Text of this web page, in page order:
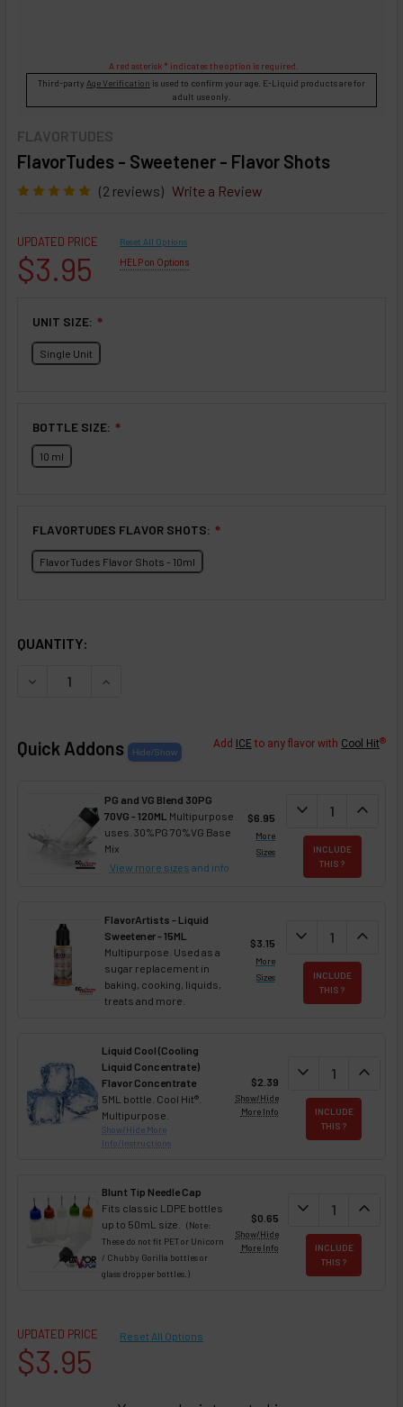
FLAVORTUDES
FlavorTudes - Sweetener - Flavor Shots
(2 reviews) Write a Review
A red asterisk * indicates the option is required.
Third-party Age Verification is used to confirm your age. E-Liquid products are for
adult use only.
UPDATED PRICE
$3.95
Reset All Options
HELP on Options
UNIT SIZE: ❇
Single Unit
BOTTLE SIZE: ❇
10 ml
FLAVORTUDES FLAVOR SHOTS: ❇
FlavorTudes Flavor Shots - 10ml
QUANTITY:
DECREASE QUANTITY OF FLAVORTUDES - SWEETENER -
INCREASE QUANTITY OF FLAVORTUDES -
Quick Addons Add ICE to any flavor with Cool Hit®
PG and VG Blend 30PG
70VG - 120ML Multipurpose
uses. 30%PG 70%VG Base
Mix
View more sizes and info
$6.95
More
Sizes
DECREASE
expand_more expand_less
INCLUDE
THIS ?
FlavorArtists - Liquid
Sweetener - 15ML
Multipurpose. Used as a
sugar replacement in
baking, cooking, liquids,
treats and more.
$3.15
More
Sizes
DECREASE
expand_more expand_less
INCLUDE
THIS ?
Liquid Cool (Cooling
Liquid Concentrate)
Flavor Concentrate
5ML bottle. Cool Hit®.
Multipurpose.
Show/Hide More
Info/Instructions
$2.39
Show/Hide
More Info
DECREASE
expand_more expand_less
INCLUDE
THIS ?
Blunt Tip Needle Cap
Fits classic LDPE bottles
up to 50mL size.(Note:
These do not fit PET or Unicorn
/ Chubby Gorilla bottles or
glass dropper bottles.)
$0.65
Show/Hide
More Info
DECREASE
expand_more expand_less
INCLUDE
THIS ?
UPDATED PRICE
$3.95
Reset All Options